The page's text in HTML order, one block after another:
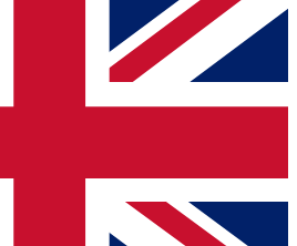
to join, simply enter your email below
will send a confirmation and sign you
to keep you updated on all your
and offers from other Future brands